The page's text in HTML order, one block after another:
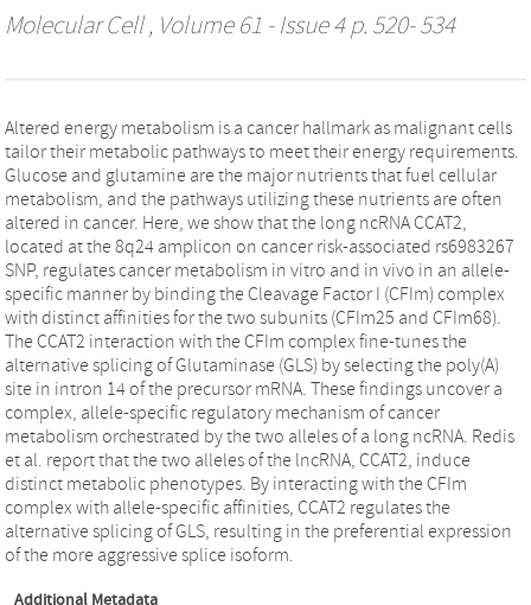
Molecular Cell, Volume 61 - Issue 4 p. 520- 534
Altered energy metabolism is a cancer hallmark as malignant cells
tailor their metabolic pathways to meet their energy requirements.
Glucose and glutamine are the major nutrients that fuel cellular
metabolism, and the pathways utilizing these nutrients are often
altered in cancer. Here, we show that the long ncRNA CCAT2,
located at the 8q24 amplicon on cancer risk-associated rs6983267
SNP, regulates cancer metabolism in vitro and in vivo in an allele-
specific manner by binding the Cleavage Factor I (CFIm) complex
with distinct affinities for the two subunits (CFIm25 and CFIm68).
The CCAT2 interaction with the CFIm complex fine-tunes the
alternative splicing of Glutaminase (GLS) by selecting the poly(A)
site in intron 14 of the precursor mRNA. These findings uncover a
complex, allele-specific regulatory mechanism of cancer
metabolism orchestrated by the two alleles of a long ncRNA. Redis
et al. report that the two alleles of the lncRNA, CCAT2, induce
distinct metabolic phenotypes. By interacting with the CFIm
complex with allele-specific affinities, CCAT2 regulates the
alternative splicing of GLS, resulting in the preferential expression
of the more aggressive splice isoform.
Additional Metadata